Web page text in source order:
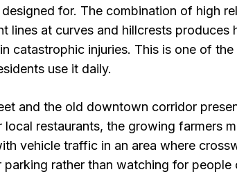
for. The combination of high
lines at curves and hillcrests
catastrophic injuries. This is one of
use it daily.
and the old downtown corridor
local restaurants, the growing farmers
vehicle traffic in an area where
parking rather than watching for people